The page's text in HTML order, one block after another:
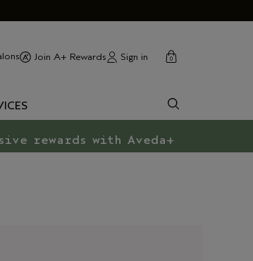
Join A+ Rewards Sign in cart
0
close
rewards with Aveda+